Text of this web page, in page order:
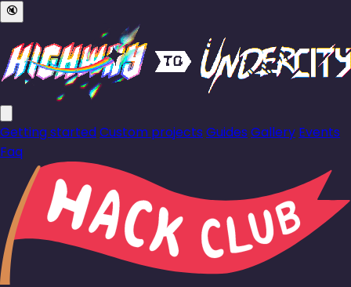
🔇
Getting startedCustom projects Guides Gallery Events
Faq